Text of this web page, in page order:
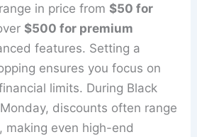
in price from$50 for
$500 for premium
features. Setting a
ensures you focus on
limits. During Black
discounts often range
, making even high-end